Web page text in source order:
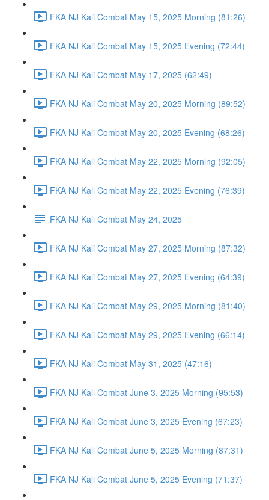
FKA NJ Kali Combat May 15, 2025 Morning (81:26)
FKA NJ Kali Combat May 15, 2025 Evening (72:44)
FKA NJ Kali Combat May 17, 2025 (62:49)
FKA NJ Kali Combat May 20, 2025 Morning (89:52)
FKA NJ Kali Combat May 20, 2025 Evening (68:26)
FKA NJ Kali Combat May 22, 2025 Morning (92:05)
FKA NJ Kali Combat May 22, 2025 Evening (76:39)
FKA NJ Kali Combat May 24, 2025
FKA NJ Kali Combat May 27, 2025 Morning (87:32)
FKA NJ Kali Combat May 27, 2025 Evening (64:39)
FKA NJ Kali Combat May 29, 2025 Morning (81:40)
FKA NJ Kali Combat May 29, 2025 Evening (66:14)
FKA NJ Kali Combat May 31, 2025 (47:16)
FKA NJ Kali Combat June 3, 2025 Morning (95:53)
FKA NJ Kali Combat June 3, 2025 Evening (67:23)
FKA NJ Kali Combat June 5, 2025 Morning (87:31)
FKA NJ Kali Combat June 5, 2025 Evening (71:37)